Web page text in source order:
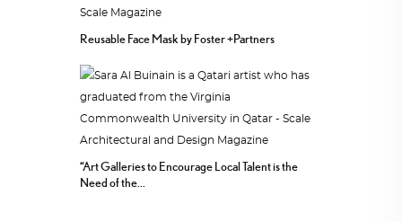
Reusable Face Mask by Foster +Partners
“Art Galleries to Encourage Local Talent is the
Need of the...